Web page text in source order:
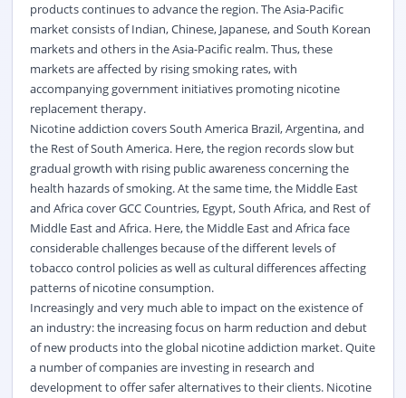
products continues to advance the region. The Asia-Pacific
market consists of Indian, Chinese, Japanese, and South Korean
markets and others in the Asia-Pacific realm. Thus, these
markets are affected by rising smoking rates, with
accompanying government initiatives promoting nicotine
replacement therapy.
Nicotine addiction covers South America Brazil, Argentina, and
the Rest of South America. Here, the region records slow but
gradual growth with rising public awareness concerning the
health hazards of smoking. At the same time, the Middle East
and Africa cover GCC Countries, Egypt, South Africa, and Rest of
Middle East and Africa. Here, the Middle East and Africa face
considerable challenges because of the different levels of
tobacco control policies as well as cultural differences affecting
patterns of nicotine consumption.
Increasingly and very much able to impact on the existence of
an industry: the increasing focus on harm reduction and debut
of new products into the global nicotine addiction market. Quite
a number of companies are investing in research and
development to offer safer alternatives to their clients. Nicotine